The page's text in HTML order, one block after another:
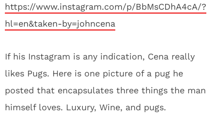
https://www.instagram.com/p/BbMsCDhA4cA/?
hl=en&taken-by=johncena
If his Instagram is any indication, Cena really
likes Pugs. Here is one picture of a pug he
posted that encapsulates three things the man
himself loves. Luxury, Wine, and pugs.